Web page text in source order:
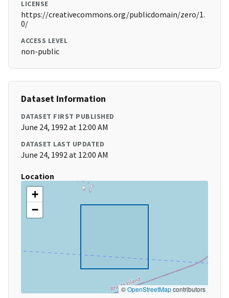
LICENSE
https://creativecommons.org/publicdomain/zero/1.
0/
ACCESS LEVEL
non-public
Dataset Information
DATASET FIRST PUBLISHED
June 24, 1992 at 12:00 AM
DATASET LAST UPDATED
June 24, 1992 at 12:00 AM
Location
+
−
©OpenStreetMapcontributors